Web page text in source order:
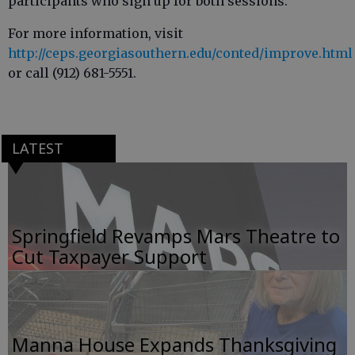
For more information, visit
http://ceps.georgiasouthern.edu/conted/improve.html
or call (912) 681-5551.
LATEST
Springfield Revamps Mars Theatre to
Cut Taxpayer Support
Manna House Expands Thanksgiving